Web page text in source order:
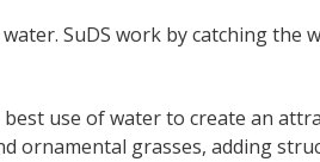
SuDS work by catching the
use of water to create an
ornamental grasses, adding